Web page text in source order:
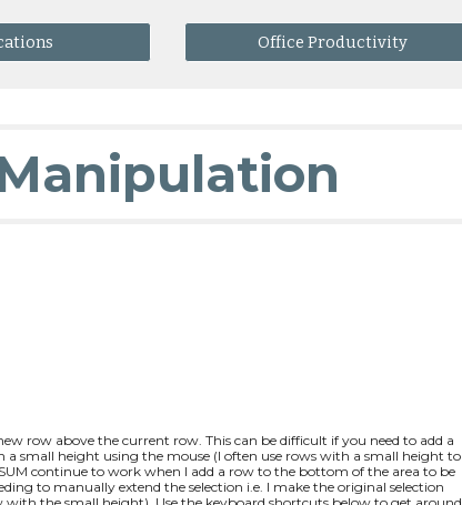
Office Productivity
row above the current row. This can be difficult if you need to add a
a small height using the mouse (I often use rows with a small height to
continue to work when I add a row to the bottom of the area to be
to manually extend the selection i.e. I make the original selection